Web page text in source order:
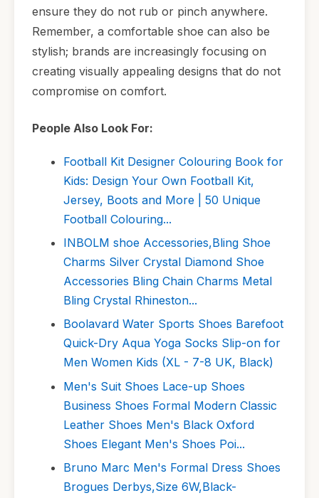
ensure they do not rub or pinch anywhere.
Remember, a comfortable shoe can also be
stylish; brands are increasingly focusing on
creating visually appealing designs that do not
compromise on comfort.
People Also Look For:
Football Kit Designer Colouring Book for
Kids: Design Your Own Football Kit,
Jersey, Boots and More | 50 Unique
Football Colouring...
INBOLM shoe Accessories,Bling Shoe
Charms Silver Crystal Diamond Shoe
Accessories Bling Chain Charms Metal
Bling Crystal Rhineston...
Boolavard Water Sports Shoes Barefoot
Quick-Dry Aqua Yoga Socks Slip-on for
Men Women Kids (XL - 7-8 UK, Black)
Men's Suit Shoes Lace-up Shoes
Business Shoes Formal Modern Classic
Leather Shoes Men's Black Oxford
Shoes Elegant Men's Shoes Poi...
Bruno Marc Men's Formal Dress Shoes
Brogues Derbys,Size 6W,Black-